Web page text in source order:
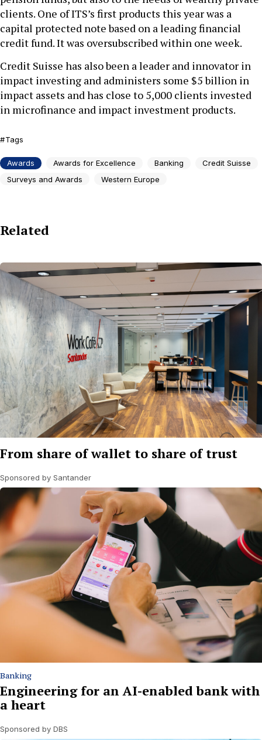
clients. One of ITS’s first products this year was a
capital protected note based on a leading financial
credit fund. It was oversubscribed within one week.
Credit Suisse has also been a leader and innovator in
impact investing and administers some $5 billion in
impact assets and has close to 5,000 clients invested
in microfinance and impact investment products.
Tags
Awards Awards for Excellence Banking
Credit Suisse
Surveys and Awards
Western Europe
Related
From share of wallet to share of trust
Sponsored by Santander
Banking
Engineering for an AI-enabled bank with
a heart
Sponsored by DBS